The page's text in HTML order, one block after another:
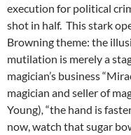
execution for political
shot in half. This stark
Browning theme: the
mutilation is merely a
magician’s business
magician and seller of
Young) “the hand is
now, watch that sugar